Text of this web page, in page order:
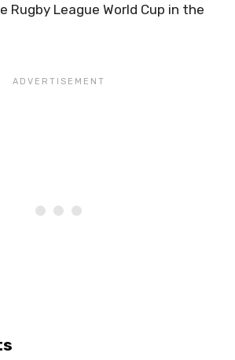
Rugby League World Cup in the